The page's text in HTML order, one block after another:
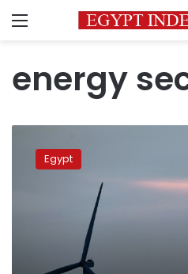
Menu
energy
guarantees
Egypt